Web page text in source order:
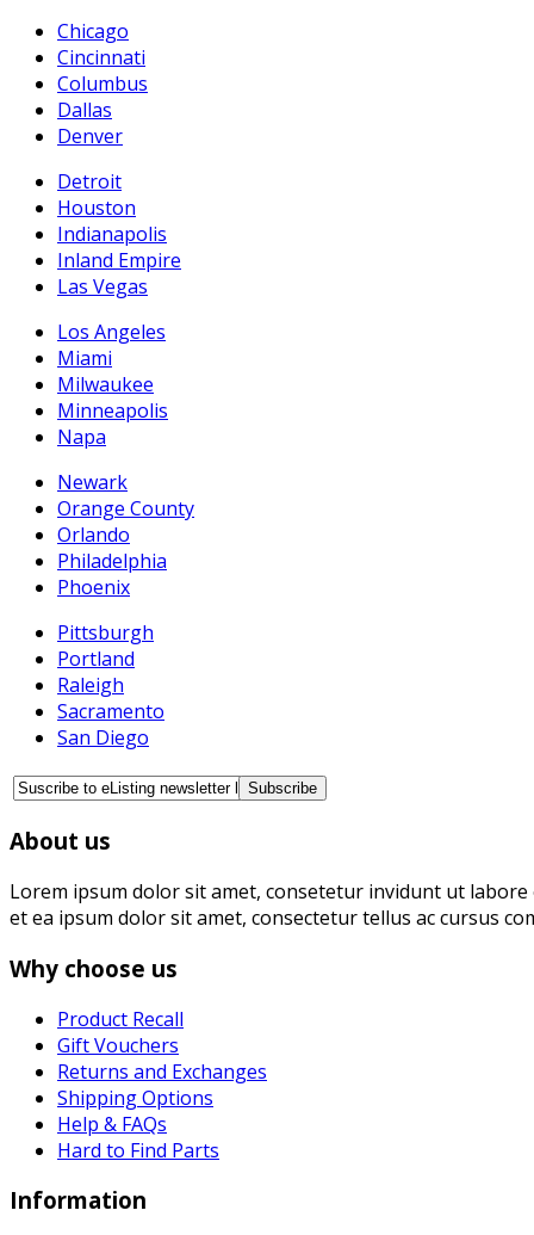
Chicago
Cincinnati
Columbus
Dallas
Denver
Detroit
Houston
Indianapolis
Inland Empire
Las Vegas
Los Angeles
Miami
Milwaukee
Minneapolis
Napa
Newark
Orange County
Orlando
Philadelphia
Phoenix
Pittsburgh
Portland
Raleigh
Sacramento
San Diego
About us
Lorem ipsum dolor sit amet, consetetur invidunt ut
et ea ipsum dolor sit amet, consectetur tellus ac cursus
Why choose us
Product Recall
Gift Vouchers
Returns and Exchanges
Shipping Options
Help & FAQs
Hard to Find Parts
Information